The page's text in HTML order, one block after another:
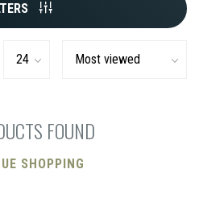
FOUND
SHOPPING